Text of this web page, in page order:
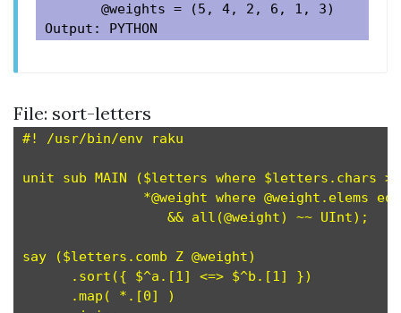
       @weights = (5, 4, 2, 6, 1, 3)
File: sort-letters
#! /usr/bin/env raku
unit sub MAIN ($letters where
*@weight where @weight.elems eq
&& all(@weight) ~~ UInt);
say ($letters.comb Z @weight)
.sort({ $^a.[1] <=> $^b.[1] })
.map( *.[0] )